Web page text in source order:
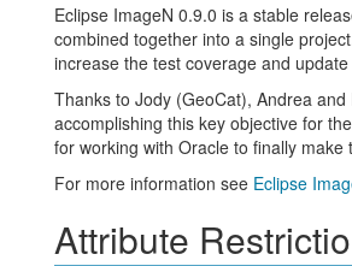
Eclipse ImageN 0.9.0 is a stable
combined together into a single
increase the test coverage and
Thanks to Jody (GeoCat), Andrea
accomplishing this key objective for
for working with Oracle to finally
For more information see Eclipse
Attribute